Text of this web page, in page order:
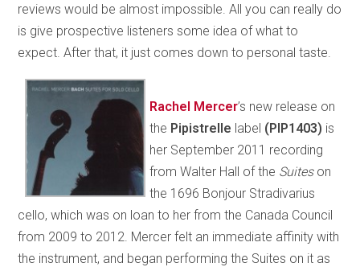
reviews would be almost impossible. All you can really do
is give prospective listeners some idea of what to
expect. After that, it just comes down to personal taste.
Rachel Mercer’s new release on
the Pipistrelle label (PIP1403) is
her September 2011 recording
from Walter Hall of the Suiteson
the 1696 Bonjour Stradivarius
cello, which was on loan to her from the Canada Council
from 2009 to 2012. Mercer felt an immediate affinity with
the instrument, and began performing the Suites on it as